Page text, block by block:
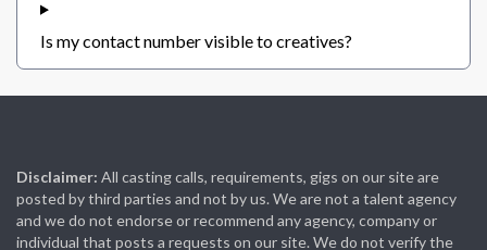
Is my contact number visible to creatives?
Disclaimer: All casting calls, requirements, gigs on our site are
posted by third parties and not by us. We are not a talent agency
and we do not endorse or recommend any agency, company or
individual that posts a requests on our site. We do not verify the